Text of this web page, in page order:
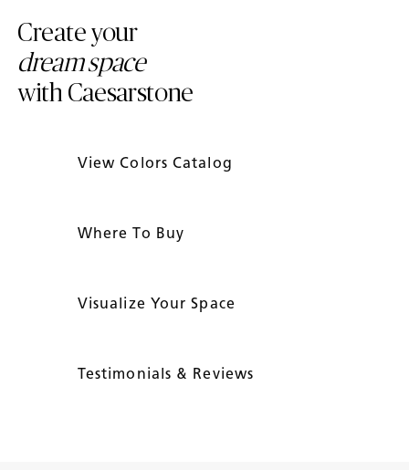
Create your
dream space
with Caesarstone
View Colors Catalog
Where To Buy
Visualize Your Space
Testimonials & Reviews